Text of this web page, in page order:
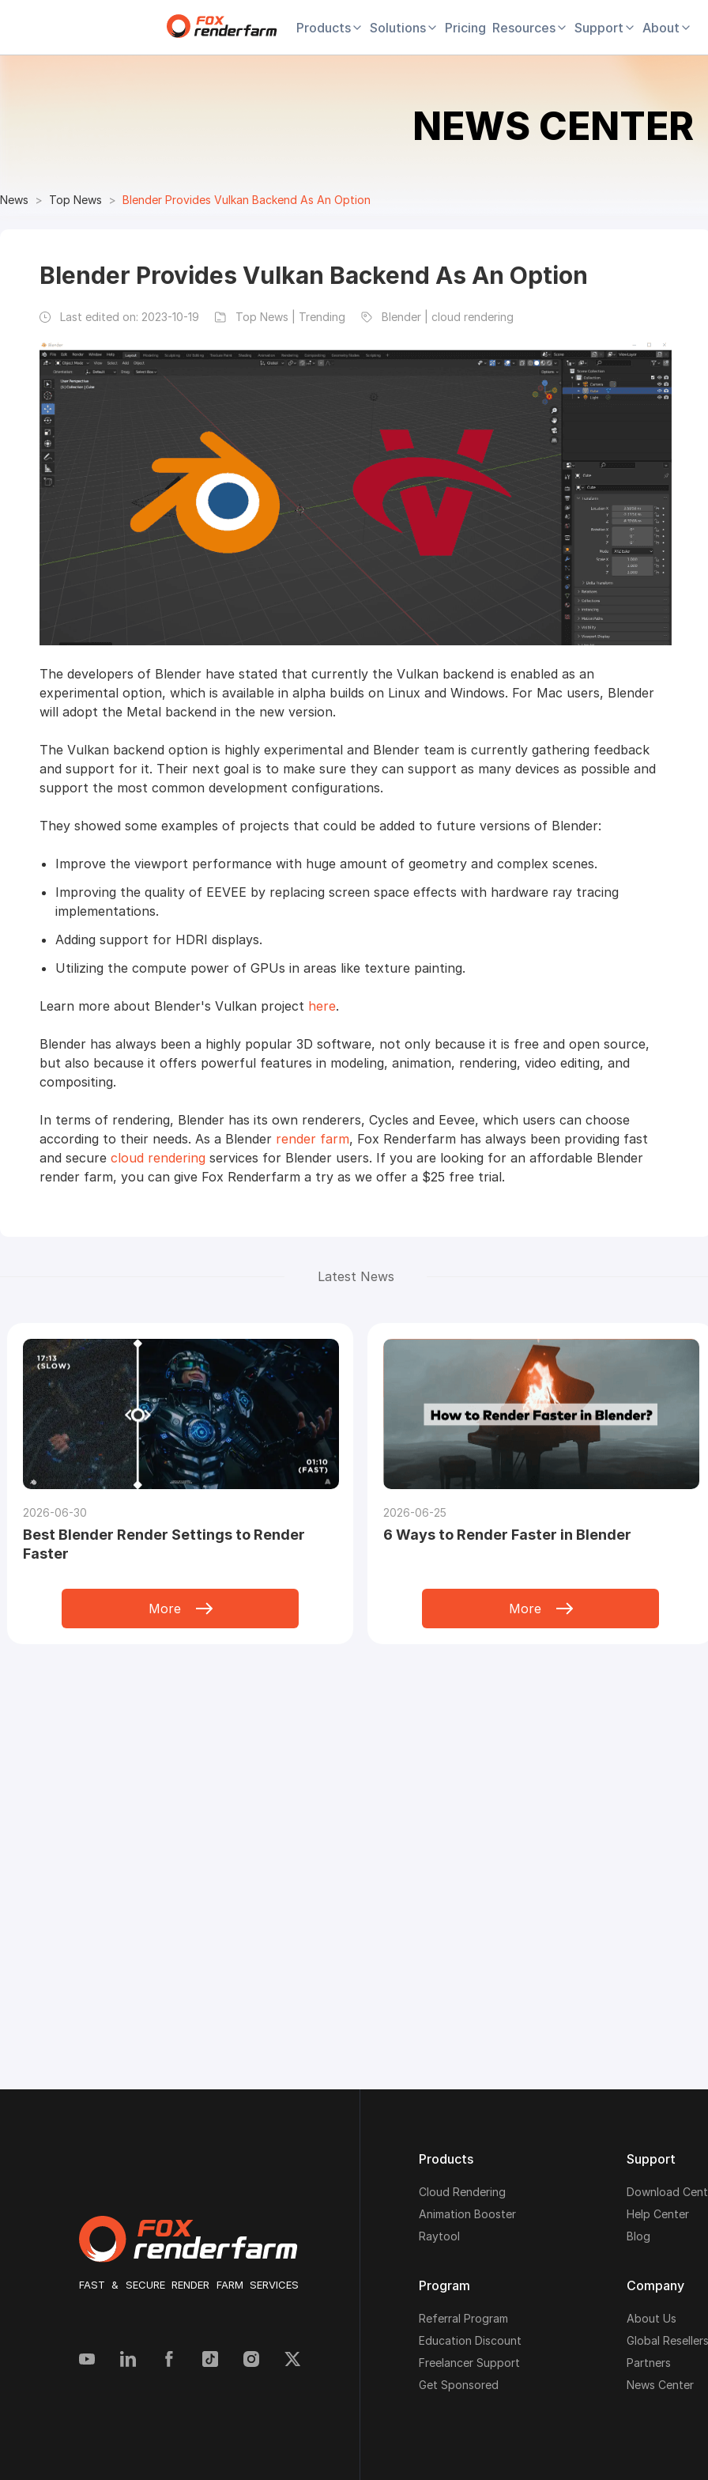
Products Solutions Pricing Resources Support About
NEWS CENTER
News Top News Blender Provides Vulkan Backend As An Option
Blender Provides Vulkan Backend As An Option
Last edited on: 2023-10-19 Top News | Trending Blender | cloud rendering
The developers of Blender have stated that currently the Vulkan backend is enabled as an
experimental option, which is available in alpha builds on Linux and Windows. For Mac users, Blender
will adopt the Metal backend in the new version.
The Vulkan backend option is highly experimental and Blender team is currently gathering feedback
and support for it. Their next goal is to make sure they can support as many devices as possible and
support the most common development configurations.
They showed some examples of projects that could be added to future versions of Blender:
Improve the viewport performance with huge amount of geometry and complex scenes.
Improving the quality of EEVEE by replacing screen space effects with hardware ray tracing
implementations.
Adding support for HDRI displays.
Utilizing the compute power of GPUs in areas like texture painting.
Learn more about Blender's Vulkan project here.
Blender has always been a highly popular 3D software, not only because it is free and open source,
but also because it offers powerful features in modeling, animation, rendering, video editing, and
compositing.
In terms of rendering, Blender has its own renderers, Cycles and Eevee, which users can choose
according to their needs. As a Blender render farm, Fox Renderfarm has always been providing fast
and secure cloud rendering services for Blender users. If you are looking for an affordable Blender
render farm, you can give Fox Renderfarm a try as we offer a $25 free trial.
Latest News
2026-06-30
Best Blender Render Settings to Render
Faster
More
2026-06-25
6 Ways to Render Faster in Blender
More
FAST & SECURE RENDER FARM SERVICES
Products
Cloud Rendering
Animation Booster
Raytool
Support
Download
Help Center
Blog
Program
Referral Program
Education Discount
Freelancer Support
Get Sponsored
Company
About Us
Global Resellers
Partners
News Center